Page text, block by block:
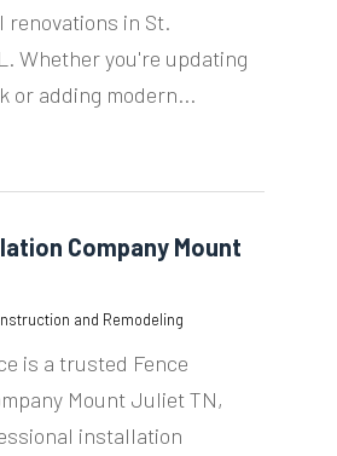
renovations in St.
Whether you're updating
or adding modern...
Company Mount
and Remodeling
is a trusted Fence
Mount Juliet TN,
installation